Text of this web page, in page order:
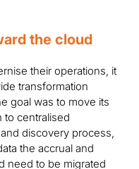
the cloud
their operations, it
transformation
goal was to move its
to centralised
discovery process,
the accrual and
need to be migrated